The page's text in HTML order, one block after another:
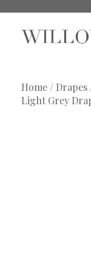
Home/ Drapes
Light Grey